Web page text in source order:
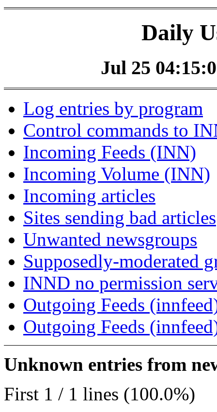
Daily
Jul 25
Log entries by program
Control commands to
Incoming Feeds (INN)
Incoming Volume (INN)
Incoming articles
Sites sending bad articles
Unwanted newsgroups
Supposedly-moderated
INND no permission
Outgoing Feeds
Outgoing Feeds
Unknown entries from
First 1 / 1 lines (100.0%)